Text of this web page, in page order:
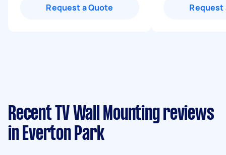
Request a Quote Request
Recent TV Wall Mounting reviews
in Everton Park